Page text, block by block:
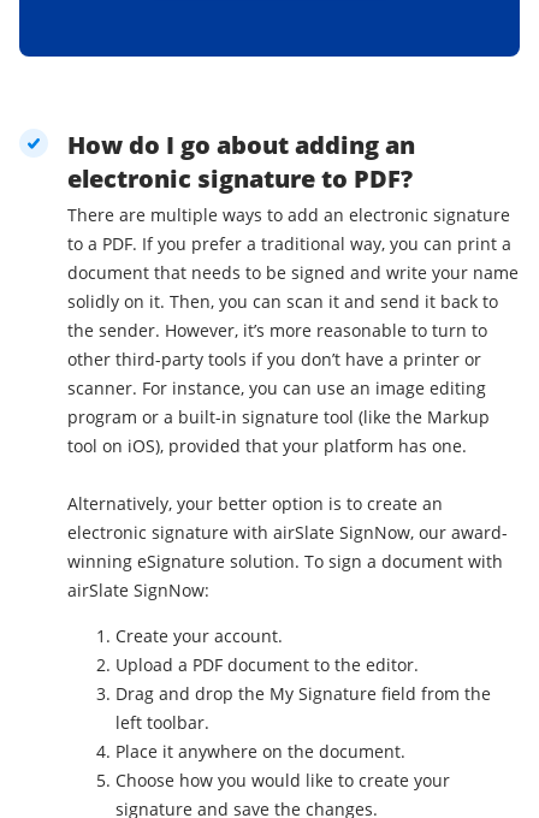
How do I go about adding an
electronic signature to PDF?
There are multiple ways to add an electronic signature
to a PDF. If you prefer a traditional way, you can print a
document that needs to be signed and write your name
solidly on it. Then, you can scan it and send it back to
the sender. However, it’s more reasonable to turn to
other third-party tools if you don’t have a printer or
scanner. For instance, you can use an image editing
program or a built-in signature tool (like the Markup
tool on iOS), provided that your platform has one.
Alternatively, your better option is to create an
electronic signature with airSlate SignNow, our award-
winning eSignature solution. To sign a document with
airSlate SignNow:
Create your account.
Upload a PDF document to the editor.
Drag and drop the My Signature field from the
left toolbar.
Place it anywhere on the document.
Choose how you would like to create your
signature and save the changes.